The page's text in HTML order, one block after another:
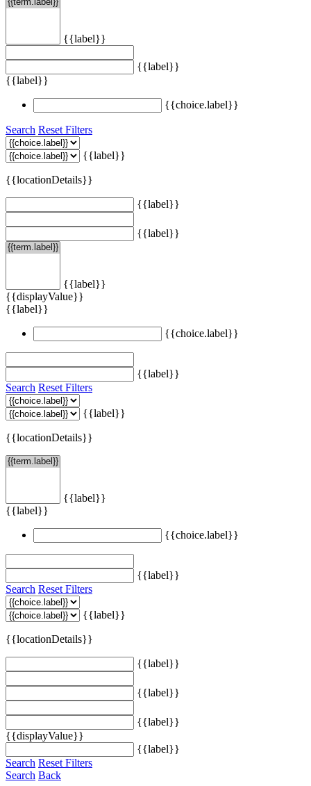
{{label}}
{{label}}
{{label}}
{{choice.label}}
Search Reset Filters
{{label}}
{{locationDetails}}
{{label}}
{{label}}
{{label}}
{{displayValue}}
{{label}}
{{choice.label}}
{{label}}
Search Reset Filters
{{label}}
{{locationDetails}}
{{label}}
{{label}}
{{choice.label}}
{{label}}
Search Reset Filters
{{label}}
{{locationDetails}}
{{label}}
{{label}}
{{label}}
{{displayValue}}
{{label}}
Search Reset Filters
Search Back